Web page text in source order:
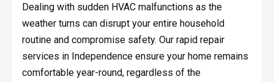
Dealing with sudden HVAC malfunctions as the
weather turns can disrupt your entire household
routine and compromise safety. Our rapid repair
services in Independence ensure your home remains
comfortable year-round, regardless of the